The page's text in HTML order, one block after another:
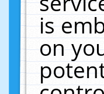
is
on